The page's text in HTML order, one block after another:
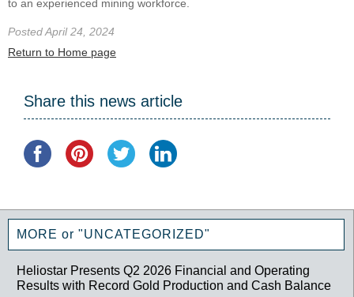
to an experienced mining workforce.
Posted April 24, 2024
Return to Home page
Share this news article
MORE or "UNCATEGORIZED"
Heliostar Presents Q2 2026 Financial and Operating
Results with Record Gold Production and Cash Balance